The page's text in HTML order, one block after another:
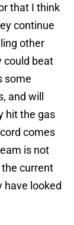
that I think
continue
other
could beat
some
and will
hit the gas
comes
is not
current
have looked